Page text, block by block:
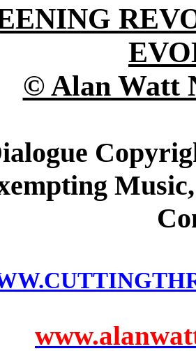
© Alan Watt